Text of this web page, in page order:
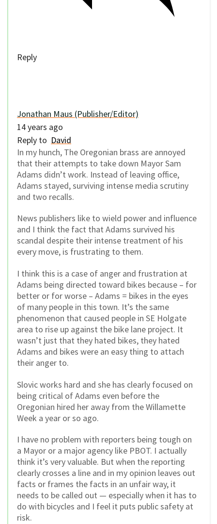
Reply
Jonathan Maus (Publisher/Editor)
14 years ago
Reply to David
In my hunch, The Oregonian brass are annoyed
that their attempts to take down Mayor Sam
Adams didn’t work. Instead of leaving office,
Adams stayed, surviving intense media scrutiny
and two recalls.
News publishers like to wield power and influence
and I think the fact that Adams survived his
scandal despite their intense treatment of his
every move, is frustrating to them.
I think this is a case of anger and frustration at
Adams being directed toward bikes because – for
better or for worse – Adams = bikes in the eyes
of many people in this town. It’s the same
phenomenon that caused people in SE Holgate
area to rise up against the bike lane project. It
wasn’t just that they hated bikes, they hated
Adams and bikes were an easy thing to attach
their anger to.
Slovic works hard and she has clearly focused on
being critical of Adams even before the
Oregonian hired her away from the Willamette
Week a year or so ago.
I have no problem with reporters being tough on
a Mayor or a major agency like PBOT. I actually
think it’s very valuable. But when the reporting
clearly crosses a line and in my opinion leaves out
facts or frames the facts in an unfair way, it
needs to be called out — especially when it has to
do with bicycles and I feel it puts public safety at
risk.